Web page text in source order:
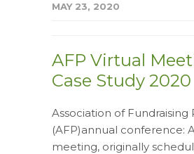
MAY 23, 2020
AFP Virtual
Case Study 2020
Association of Fundraising
(AFP)annual conference:
meeting, originally